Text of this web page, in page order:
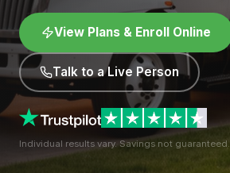
View Plans & Enroll Online
Talk to a Live Person
Individual results vary. Savings not guaranteed.